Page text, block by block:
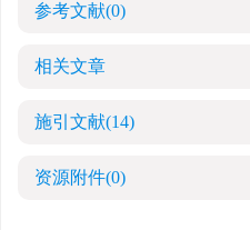
参考文献(0)
相关文章
施引文献(14)
资源附件(0)